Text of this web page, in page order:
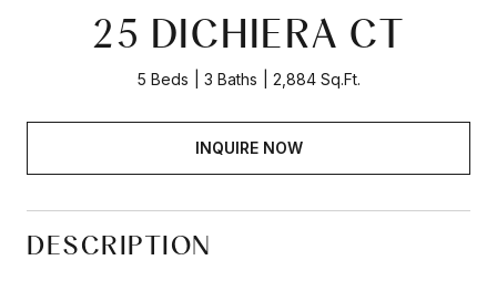
25 DICHIERA CT
5 Beds 3 Baths 2,884 Sq.Ft.
INQUIRE NOW
DESCRIPTION